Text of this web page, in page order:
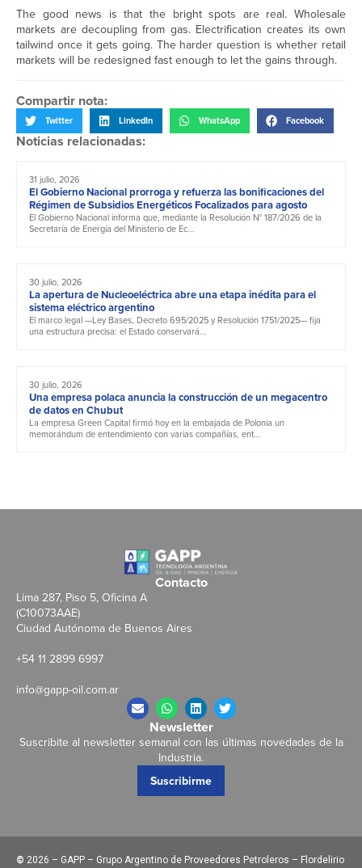
The good news is that the bright spots are real. Wholesale
markets are decoupling from gas. Electrification creates its own
tailwind once it gets going. The harder question is whether retail
markets will be redesigned fast enough to let the gains through.
Compartir nota:
Twitter LinkedIn WhatsApp Facebook
Noticias relacionadas:
31 julio, 2026
El Gobierno Nacional prorroga y refuerza las bonificaciones del
Régimen de Subsidios Energéticos Focalizados para agosto
El Gobierno Nacional informa que, mediante la Resolución N° 187/2026 de la
Secretaría de Energía del Ministerio de Ec...
30 julio, 2026
La apertura de Nucleoeléctrica abre una etapa inédita para el
sistema eléctrico argentino
El marco legal —Ley Bases, Decreto 695/2025 y Resolución 1751/2025— fija
una estructura precisa: el Estado conservará...
30 julio, 2026
Una empresa polaca anuncia la construcción de un megacentro
de datos en Chubut
La empresa Green Capital firmó hoy en la embajada de Polonia un
memorándum de entendimiento con varias compañías, ent...
Contacto
Lima 287, Piso 5, Oficina A
(C10073AAE)
Ciudad Autónoma de Buenos Aires
+54 11 2899 6997
info@gapp-oil.com.ar
Newsletter
Suscribite al newsletter semanal con las últimas novedades de la
Industria.
Suscribirme
© 2026 – GAPP – Grupo Argentino de Proveedores Petroleros – Flordelirio